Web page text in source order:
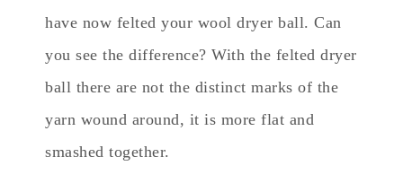
have now felted your wool dryer ball. Can
you see the difference? With the felted dryer
ball there are not the distinct marks of the
yarn wound around, it is more flat and
smashed together.